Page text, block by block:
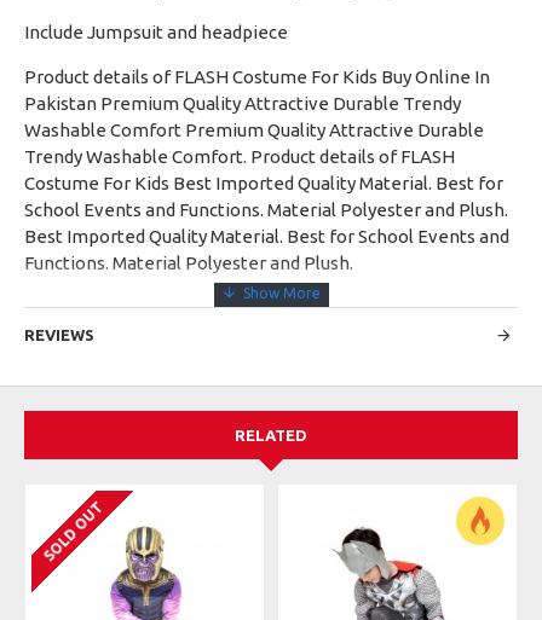
Include Jumpsuit and headpiece
Product details of FLASH Costume For Kids Buy Online In
Pakistan Premium Quality Attractive Durable Trendy
Washable Comfort Premium Quality Attractive Durable
Trendy Washable Comfort. Product details of FLASH
Costume For Kids Best Imported Quality Material. Best for
School Events and Functions. Material Polyester and Plush.
Best Imported Quality Material. Best for School Events and
Functions. Material Polyester and Plush.
REVIEWS
RELATED
SOLD OUT